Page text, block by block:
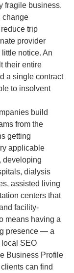
fragile business.
change
trip
provider
notice. An
their entire
a single contract
to insolvent
build
from the
getting
applicable
developing
dialysis
assisted living
centers that
facility-
means having a
presence — a
SEO
Business Profile
can find